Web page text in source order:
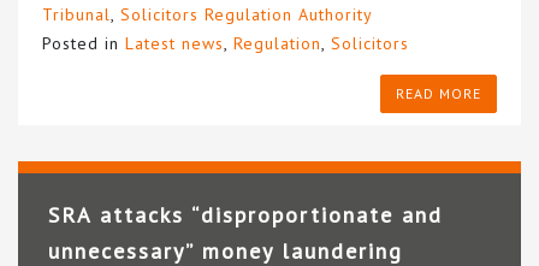
Tribunal
Solicitors Regulation Authority
Posted in Latest news Regulation Solicitors
READ MORE
SRA attacks “disproportionate and
unnecessary” money laundering